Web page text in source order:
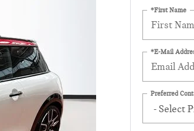
*First Name
*E-Mail
Preferred